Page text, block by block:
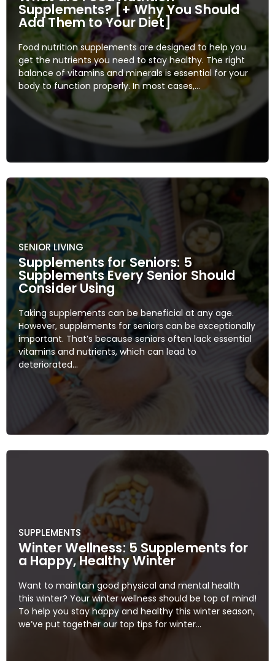
Supplements? [+ Why You Should
Add Them to Your Diet]
Food nutrition supplements are designed to help you
get the nutrients you need to stay healthy. The right
balance of vitamins and minerals is essential for your
body to function properly. In most cases,...
SENIOR LIVING
Supplements for Seniors: 5
Supplements Every Senior Should
Consider Using
Taking supplements can be beneficial at any age.
However, supplements for seniors can be exceptionally
important. That’s because seniors often lack essential
vitamins and nutrients, which can lead to
deteriorated...
SUPPLEMENTS
Winter Wellness: 5 Supplements for
a Happy, Healthy Winter
Want to maintain good physical and mental health
this winter? Your winter wellness should be top of mind!
To help you stay happy and healthy this winter season,
we’ve put together our top tips for winter...